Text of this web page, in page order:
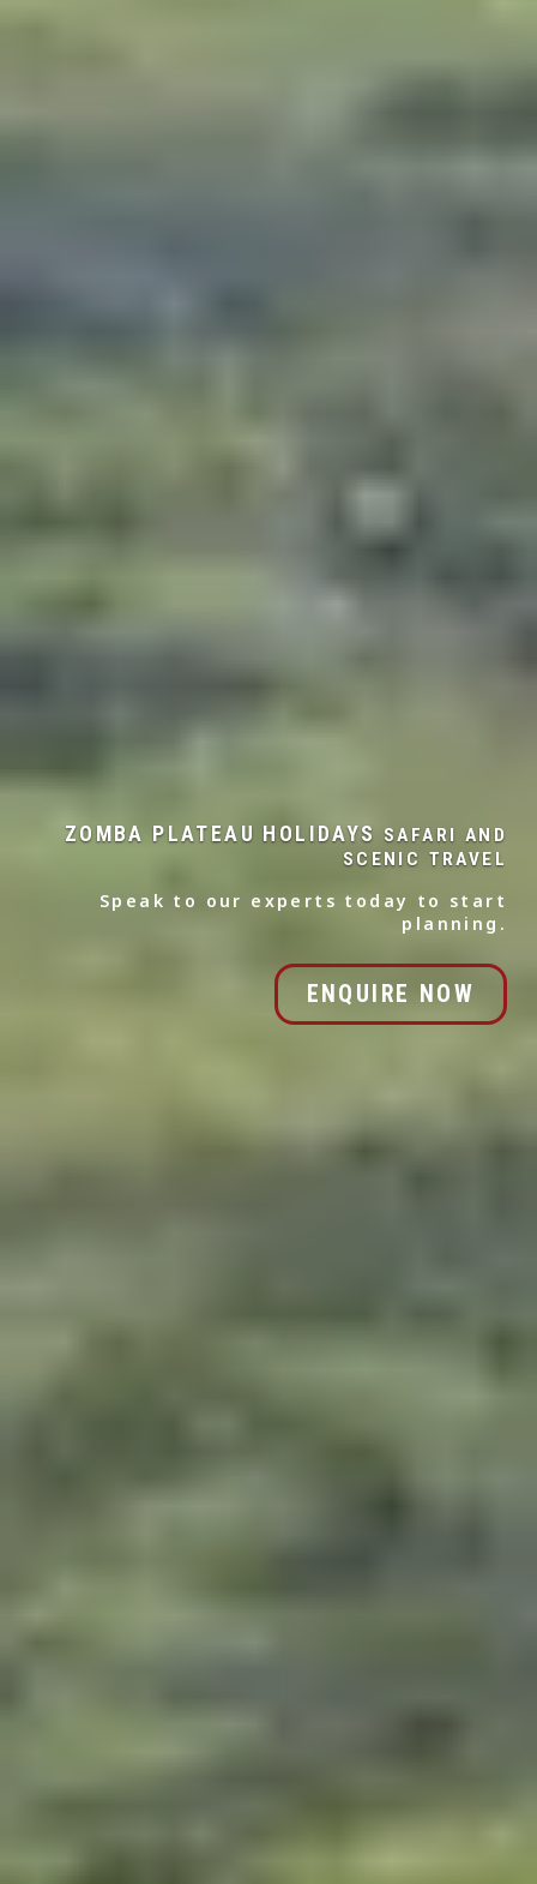
ZOMBA PLATEAU HOLIDAYS SAFARI AND
SCENIC TRAVEL
Speak to our experts today to start
planning.
ENQUIRE NOW